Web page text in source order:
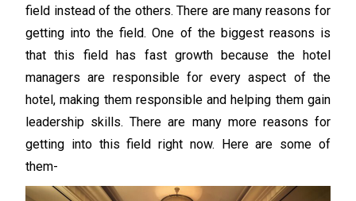
field instead of the others. There are many reasons for
getting into the field. One of the biggest reasons is
that this field has fast growth because the hotel
managers are responsible for every aspect of the
hotel, making them responsible and helping them gain
leadership skills. There are many more reasons for
getting into this field right now. Here are some of
them-